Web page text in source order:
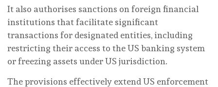
It also authorises sanctions on foreign financial
institutions that facilitate significant
transactions for designated entities, including
restricting their access to the US banking system
or freezing assets under US jurisdiction.
The provisions effectively extend US enforcement